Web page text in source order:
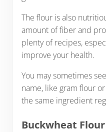
The flour is also
amount of fiber and
plenty of recipes,
improve your health.
You may sometimes
name, like gram flour
the same ingredient
Buckwheat Flour